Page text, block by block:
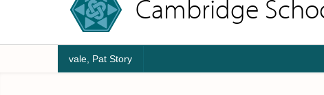
Cambridge
vale, Pat Story